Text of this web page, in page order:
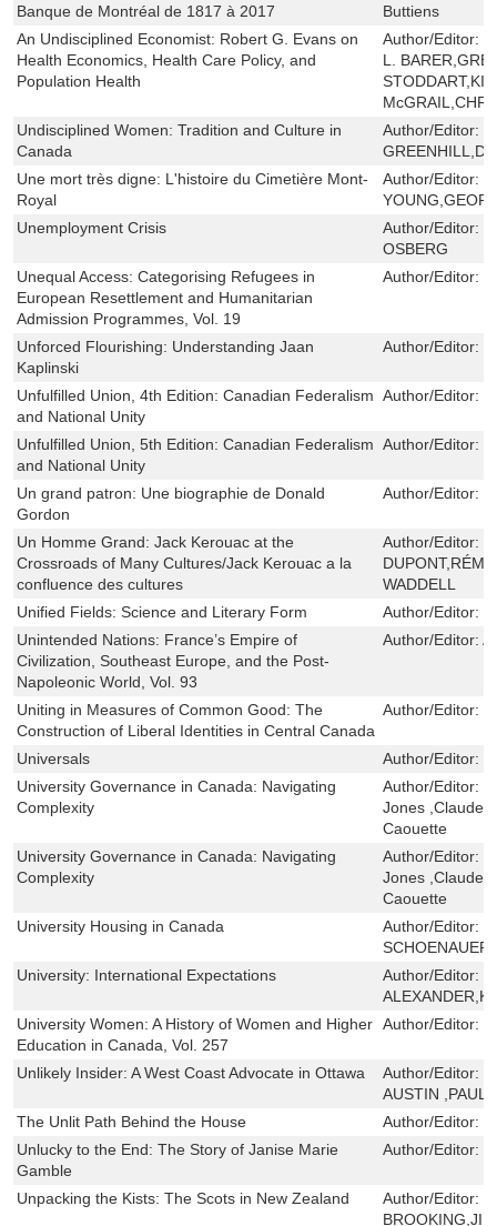
Banque de Montréal de 1817 à 2017
Buttiens
An Undisciplined Economist: Robert G. Evans on
Health Economics, Health Care Policy, and
Population Health
Author/Editor:
L.
Undisciplined Women: Tradition and Culture in
Canada
Author/Editor:
Une mort très digne: L'histoire du Cimetière Mont-
Royal
Author/Editor:
Unemployment Crisis
Author/Editor:
OSBERG
Unequal Access: Categorising Refugees in
European Resettlement and Humanitarian
Admission Programmes, Vol. 19
Author/Editor:
Unforced Flourishing: Understanding Jaan
Kaplinski
Author/Editor:
Unfulfilled Union, 4th Edition: Canadian Federalism
and National Unity
Author/Editor:
Unfulfilled Union, 5th Edition: Canadian Federalism
and National Unity
Author/Editor:
Un grand patron: Une biographie de Donald
Gordon
Author/Editor:
Un Homme Grand: Jack Kerouac at the
Crossroads of Many Cultures/Jack Kerouac a la
confluence des cultures
Author/Editor:
DUPONT,RÉMI
WADDELL
Unified Fields: Science and Literary Form
Author/Editor:
Unintended Nations: France’s Empire of
Civilization, Southeast Europe, and the Post-
Napoleonic World, Vol. 93
Author/Editor:
Uniting in Measures of Common Good: The
Construction of Liberal Identities in Central Canada
Author/Editor:
Universals Author/Editor:
University Governance in Canada: Navigating
Complexity
Author/Editor:
Jones ,Claude
Caouette
University Governance in Canada: Navigating
Complexity
Author/Editor:
Jones ,Claude
Caouette
University Housing in Canada
Author/Editor:
SCHOENAUER
University: International Expectations
Author/Editor:
University Women: A History of Women and Higher
Education in Canada, Vol. 257
Author/Editor:
Unlikely Insider: A West Coast Advocate in Ottawa Author/Editor:
AUSTIN ,PAUL
The Unlit Path Behind the House
Author/Editor:
Unlucky to the End: The Story of Janise Marie
Gamble
Author/Editor:
Unpacking the Kists: The Scots in New Zealand Author/Editor: